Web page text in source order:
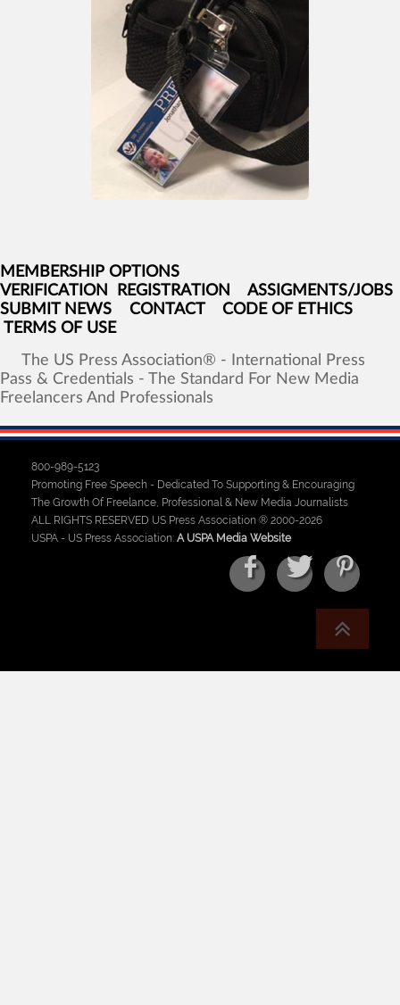
MEMBERSHIP OPTIONS
VERIFICATION
REGISTRATION
ASSIGMENTS/JOBS
SUBMIT NEWS
CONTACT
CODE OF ETHICS
TERMS OF USE
The US Press Association® - International
Press
Pass & Credentials - The Standard For New Media
Freelancers And Professionals
800-989-5123
Promoting Free Speech - Dedicated To Supporting & Encouraging
The Growth Of Freelance, Professional & New Media Journalists
ALL RIGHTS RESERVED US Press Association ® 2000-2026
USPA - US Press Association: A USPA Media Website